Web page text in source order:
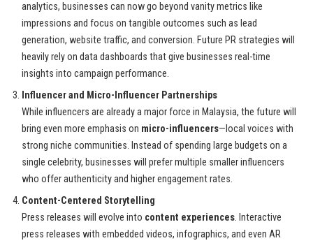
analytics, businesses can now go beyond vanity metrics like
impressions and focus on tangible outcomes such as lead
generation, website traffic, and conversion. Future PR strategies will
heavily rely on data dashboards that give businesses real-time
insights into campaign performance.
Influencer and Micro-Influencer Partnerships
While influencers are already a major force in Malaysia, the future will
bring even more emphasis on micro-influencers—local voices with
strong niche communities. Instead of spending large budgets on a
single celebrity, businesses will prefer multiple smaller influencers
who offer authenticity and higher engagement rates.
Content-Centered Storytelling
Press releases will evolve into content experiences. Interactive
press releases with embedded videos, infographics, and even AR